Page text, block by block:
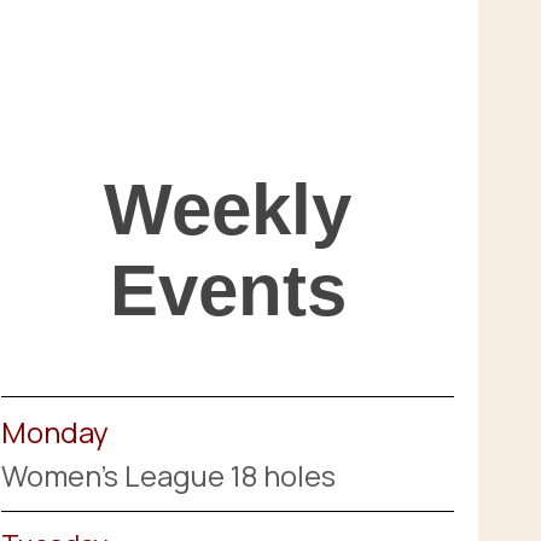
Weekly
Events
Monday
Women's League 18 holes